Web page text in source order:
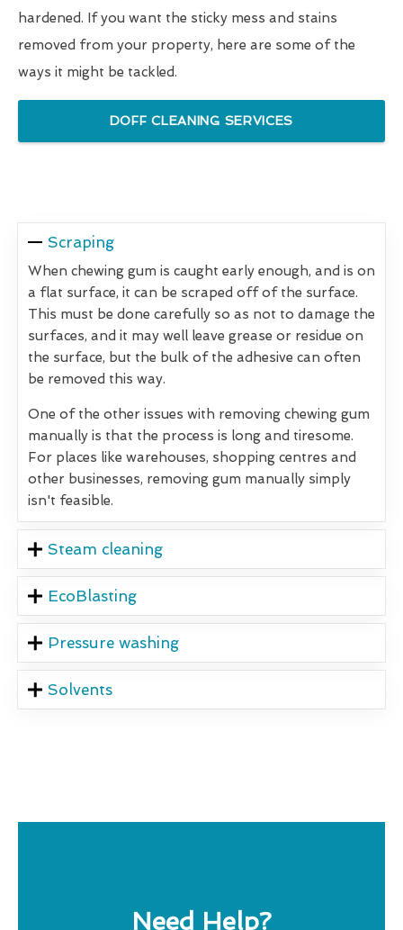
hardened. If you want the sticky mess and stains
removed from your property, here are some of the
ways it might be tackled.
DOFF CLEANING SERVICES
Scraping
When chewing gum is caught early enough, and is on
a flat surface, it can be scraped off of the surface.
This must be done carefully so as not to damage the
surfaces, and it may well leave grease or residue on
the surface, but the bulk of the adhesive can often
be removed this way.
One of the other issues with removing chewing gum
manually is that the process is long and tiresome.
For places like warehouses, shopping centres and
other businesses, removing gum manually simply
isn't feasible.
Steam cleaning
EcoBlasting
Pressure washing
Solvents
Need Help?